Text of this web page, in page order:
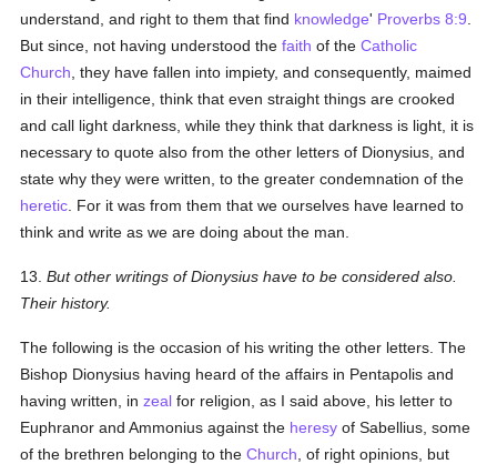
understand, and right to them that find knowledge' Proverbs 8:9
But since, not having understood thefaith of theCatholic
Church , they have fallen into impiety, and consequently, maimed
in their intelligence, think that even straight things are crooked
and call light darkness, while they think that darkness is light, it is
necessary to quote also from the other letters of Dionysius, and
state why they were written, to the greater condemnation of the
heretic . For it was from them that we ourselves have learned to
think and write as we are doing about the man.
13.But other writings of Dionysius have to be considered also.
Their history.
The following is the occasion of his writing the other letters. The
Bishop Dionysius having heard of the affairs in Pentapolis and
having written, inzeal for religion, as I said above, his letter to
Euphranor and Ammonius against the heresy of Sabellius, some
of the brethren belonging to theChurch , of right opinions, but